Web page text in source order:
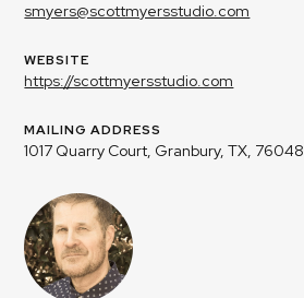
smyers@scottmyersstudio.com
WEBSITE
https://scottmyersstudio.com
MAILING ADDRESS
1017 Quarry Court, Granbury, TX, 76048